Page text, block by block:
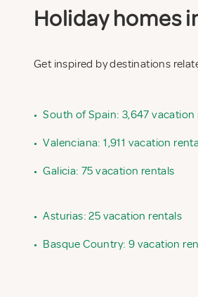
Holiday homes
Get inspired by destinations
• South of Spain: 3,647 vacation
• Valenciana: 1,911 vacation
• Galicia: 75 vacation rentals
• Asturias: 25 vacation rentals
• Basque Country: 9 vacation